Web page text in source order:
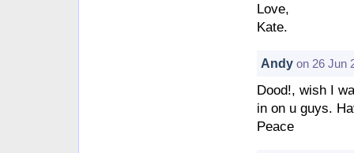
Love,
Kate.
Andy on 26 Jun
Dood!, wish I
in on u guys.
Peace